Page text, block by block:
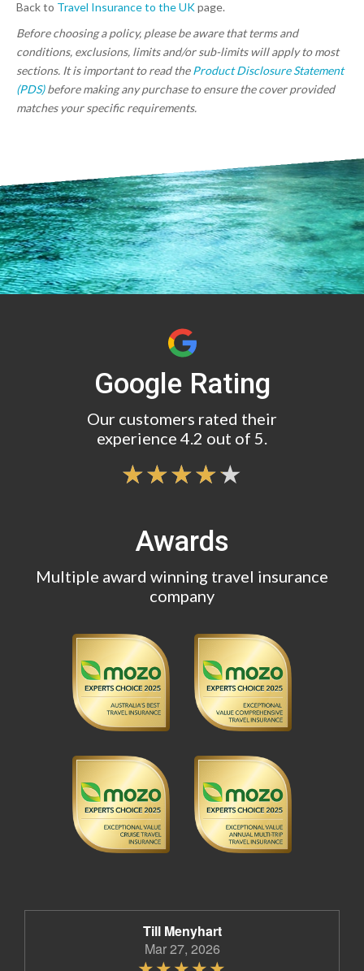
Back to Travel Insurance to the UKpage.
Before choosing a policy, please be aware that terms and
conditions, exclusions, limits and/or sub-limits will apply to most
sections. It is important to read theProduct Disclosure Statement
(PDS)before making any purchase to ensure the cover provided
matches your specific requirements.
Google Rating
Our customers rated their
experience 4.2 out of 5.
Awards
Multiple award winning travel insurance
company
Till Menyhart
Mar 27, 2026